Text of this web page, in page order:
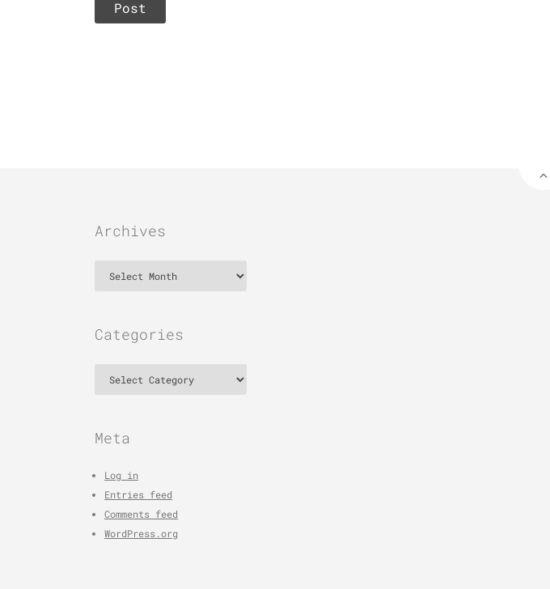
Archives
Categories
Meta
Log in
Entries feed
Comments feed
WordPress.org